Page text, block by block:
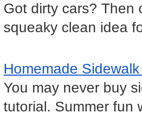
Got dirty cars? Then
squeaky clean idea
Homemade
You may never buy
tutorial. Summer fun